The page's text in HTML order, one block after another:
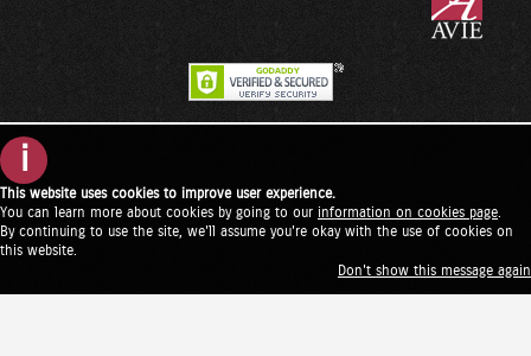
i
This website uses cookies to improve user experience.
You can learn more about cookies by going to our information on cookies page
By continuing to use the site, we'll assume you're okay with the use of cookies on
this website.
Don't show this message again